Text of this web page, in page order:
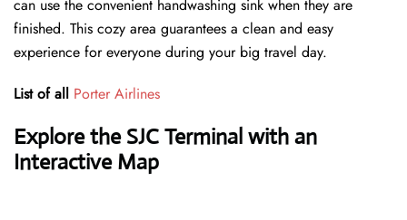
can use the convenient handwashing sink when they are
finished. This cozy area guarantees a clean and easy
experience for everyone during your big travel day.
List of all Porter Airlines
Explore the SJC Terminal with an
Interactive Map